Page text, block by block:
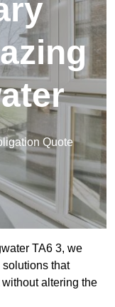
Quote
TA6 3, we
that
altering the